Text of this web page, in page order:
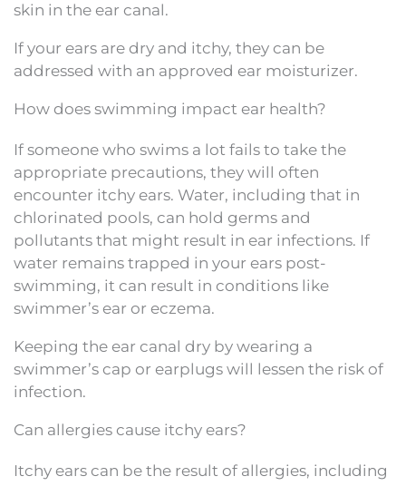
skin in the ear canal.
If your ears are dry and itchy, they can be
addressed with an approved ear moisturizer.
How does swimming impact ear health?
If someone who swims a lot fails to take the
appropriate precautions, they will often
encounter itchy ears. Water, including that in
chlorinated pools, can hold germs and
pollutants that might result in ear infections. If
water remains trapped in your ears post-
swimming, it can result in conditions like
swimmer’s ear or eczema.
Keeping the ear canal dry by wearing a
swimmer’s cap or earplugs will lessen the risk of
infection.
Can allergies cause itchy ears?
Itchy ears can be the result of allergies, including